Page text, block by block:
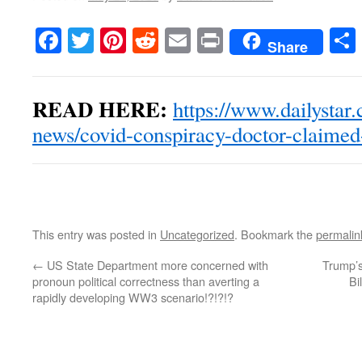
Facebook
TwitterPinterest
RedditEmailPrintShare
READ HERE: https://
news/covid-conspiracy-doctor-
This entry was posted in Uncategorized. Bookmark the
← US State Department more concerned with
pronoun political correctness than averting a
rapidly developing WW3 scenario!?!?!?